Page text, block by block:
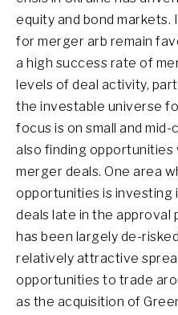
equity and bond markets.
for merger arb remain
a high success rate of
levels of deal activity,
the investable universe
focus is on small and
also finding opportunities
merger deals. One area
opportunities is investing
deals late in the approval
has been largely de-
relatively attractive
opportunities to trade
as the acquisition of